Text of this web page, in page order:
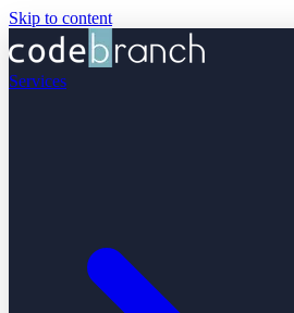
Skip to content
Services